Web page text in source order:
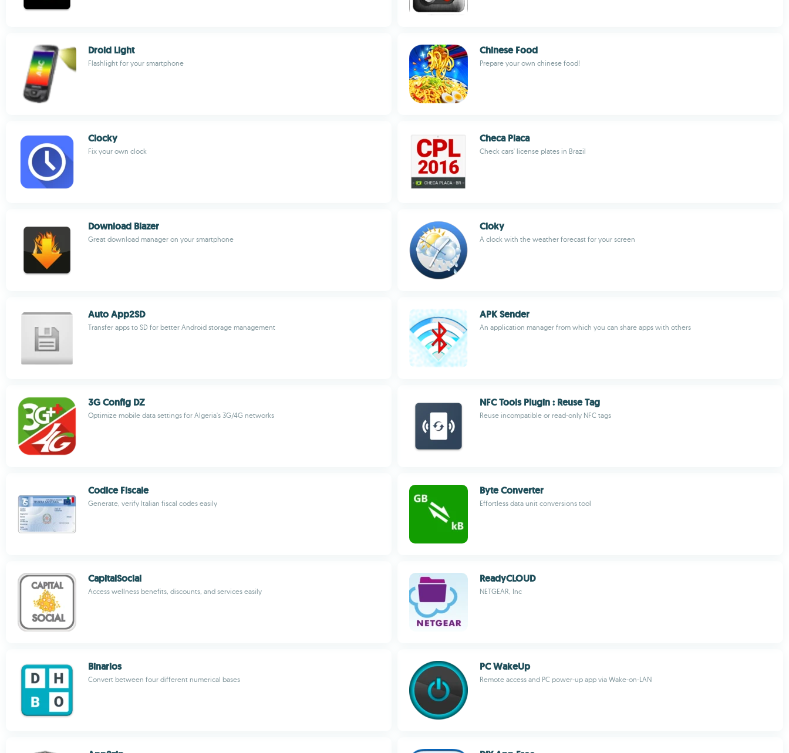
Droid Light
Flashlight for your smartphone
Chinese Food
Prepare your own chinese food!
Clocky
Fix your own clock
Checa Placa
Check cars' license plates in Brazil
Download Blazer
Great download manager on your smartphone
Cloky
A clock with the weather forecast for your screen
Auto App2SD
Transfer apps to SD for better Android storage management
APK Sender
An application manager from which you can share apps with others
3G Config DZ
Optimize mobile data settings for Algeria's 3G/4G networks
NFC Tools Plugin : Reuse Tag
Reuse incompatible or read-only NFC tags
Codice Fiscale
Generate, verify Italian fiscal codes easily
Byte Converter
Effortless data unit conversions tool
CapitalSocial
Access wellness benefits, discounts, and services easily
ReadyCLOUD
NETGEAR, Inc
Binarios
Convert between four different numerical bases
PC WakeUp
Remote access and PC power-up app via Wake-on-LAN